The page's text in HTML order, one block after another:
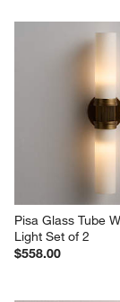
Pisa Glass Tube
Light Set of 2
$558.00